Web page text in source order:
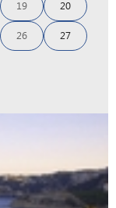
19 20
26 27